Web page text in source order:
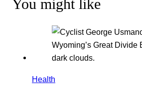
You might like
Health